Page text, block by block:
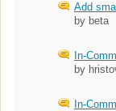
Add
by beta
In-
by
In-